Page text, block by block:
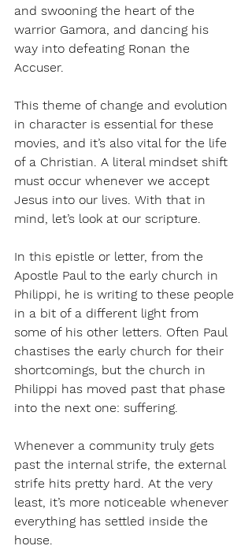
and swooning the heart of the
warrior Gamora, and dancing his
way into defeating Ronan the
Accuser.
This theme of change and evolution
in character is essential for these
movies, and it’s also vital for the life
of a Christian. A literal mindset shift
must occur whenever we accept
Jesus into our lives. With that in
mind, let’s look at our scripture.
In this epistle or letter, from the
Apostle Paul to the early church in
Philippi, he is writing to these people
in a bit of a different light from
some of his other letters. Often Paul
chastises the early church for their
shortcomings, but the church in
Philippi has moved past that phase
into the next one: suffering.
Whenever a community truly gets
past the internal strife, the external
strife hits pretty hard. At the very
least, it’s more noticeable whenever
everything has settled inside the
house.